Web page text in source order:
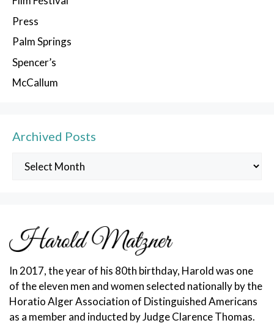
Press
Palm Springs
Spencer’s
McCallum
Archived Posts
Archived
In 2017, the year of his 80th birthday, Harold was one
of the eleven men and women selected nationally by the
Horatio Alger Association of Distinguished Americans
as a member and inducted by Judge Clarence Thomas.